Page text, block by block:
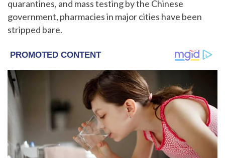
quarantines, and mass testing by the Chinese
government, pharmacies in major cities have been
stripped bare.